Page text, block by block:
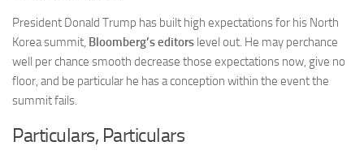
President Donald Trump has built high expectations for his North
Korea summit, Bloomberg’s editors level out. He may perchance
well per chance smooth decrease those expectations now, give no
floor, and be particular he has a conception within the event the
summit fails.
Particulars, Particulars